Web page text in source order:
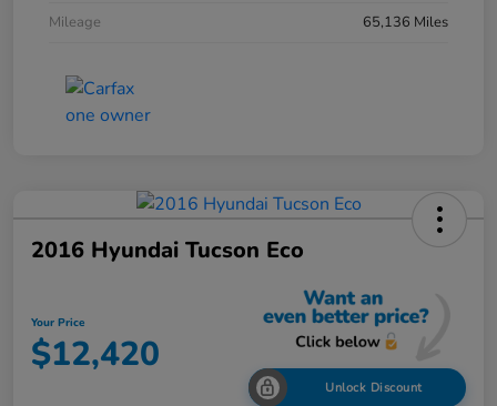
Mileage
65,136 Miles
2016 Hyundai Tucson Eco
Your Price
$12,420
Unlock Discount